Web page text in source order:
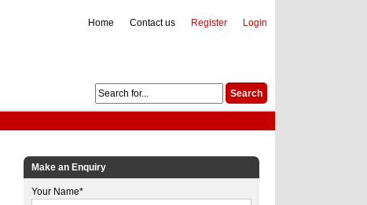
Login
Register
Contact us
Home
Make an Enquiry
Your Name*